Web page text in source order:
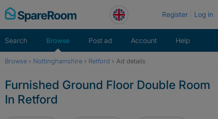
Skip
to
Register Log in
Search Browse Post ad Account Help
Browse › Nottinghamshire › Retford › Ad details
Furnished Ground Floor Double Room
In Retford